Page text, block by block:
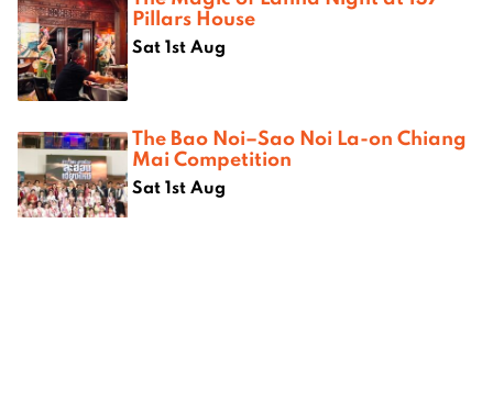
Pillars House
Sat 1st Aug
The Bao Noi–Sao Noi La-on Chiang
Mai Competition
Sat 1st Aug